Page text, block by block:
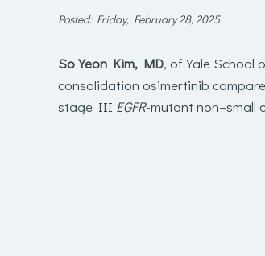
Posted: Friday, February 28, 2025
So Yeon Kim, MD, of Yale School
consolidation osimertinib
stage III EGFR-mutant non–small